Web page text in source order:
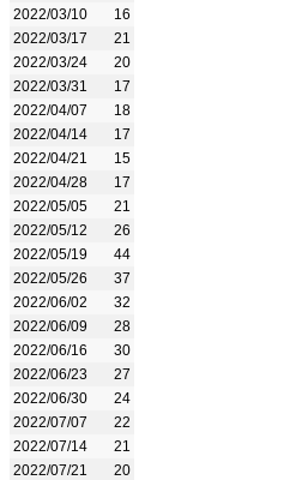
2022/03/10
16
2022/03/17
21
2022/03/24
20
2022/03/31
17
2022/04/07
18
2022/04/14
17
2022/04/21
15
2022/04/28
17
2022/05/05
21
2022/05/12
26
2022/05/19
44
2022/05/26
37
2022/06/02
32
2022/06/09
28
2022/06/16
30
2022/06/23
27
2022/06/30
24
2022/07/07
22
2022/07/14
21
2022/07/21
20